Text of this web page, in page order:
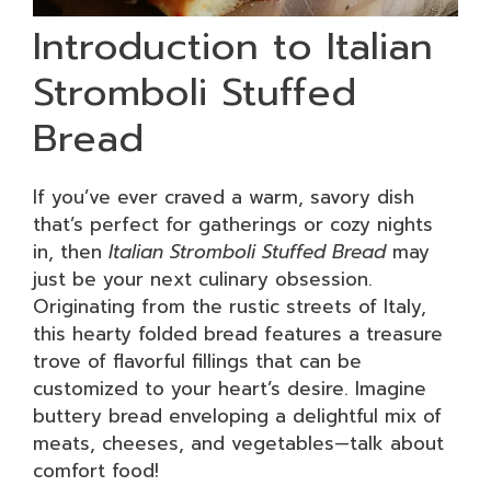
Introduction to Italian
Stromboli Stuffed
Bread
If you’ve ever craved a warm, savory dish
that’s perfect for gatherings or cozy nights
in, then Italian Stromboli Stuffed Breadmay
just be your next culinary obsession.
Originating from the rustic streets of Italy,
this hearty folded bread features a treasure
trove of flavorful fillings that can be
customized to your heart’s desire. Imagine
buttery bread enveloping a delightful mix of
meats, cheeses, and vegetables—talk about
comfort food!